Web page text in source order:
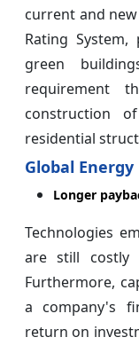
current and
Rating
green
requirement
construction
residential
Global
Longer
Technologies
are still costly
Furthermore,
a company's
return on